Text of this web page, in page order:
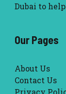
Dubai to
Our Pages
About Us
Contact Us
Privacy